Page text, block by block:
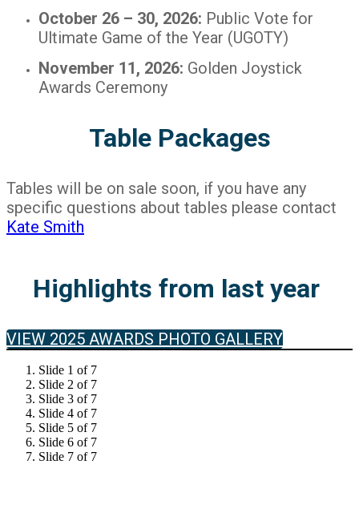
October 26 – 30, 2026: Public Vote for
Ultimate Game of the Year (UGOTY)
November 11, 2026: Golden Joystick
Awards Ceremony
Table Packages
Tables will be on sale soon, if you have any
specific questions about tables please contact
Kate Smith
Highlights from last year
VIEW 2025 AWARDS PHOTO GALLERY
Slide 1 of 7
Slide 2 of 7
Slide 3 of 7
Slide 4 of 7
Slide 5 of 7
Slide 6 of 7
Slide 7 of 7